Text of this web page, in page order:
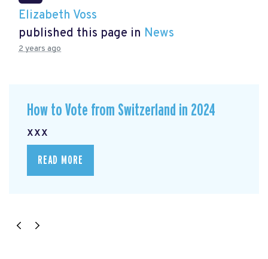
Elizabeth Voss
published this page in News
2 years ago
How to Vote from Switzerland in 2024
xxx
READ MORE